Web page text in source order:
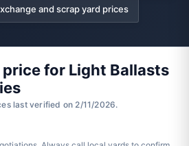
and scrap yard prices
for Light Ballasts
last verified on 2/11/2026.